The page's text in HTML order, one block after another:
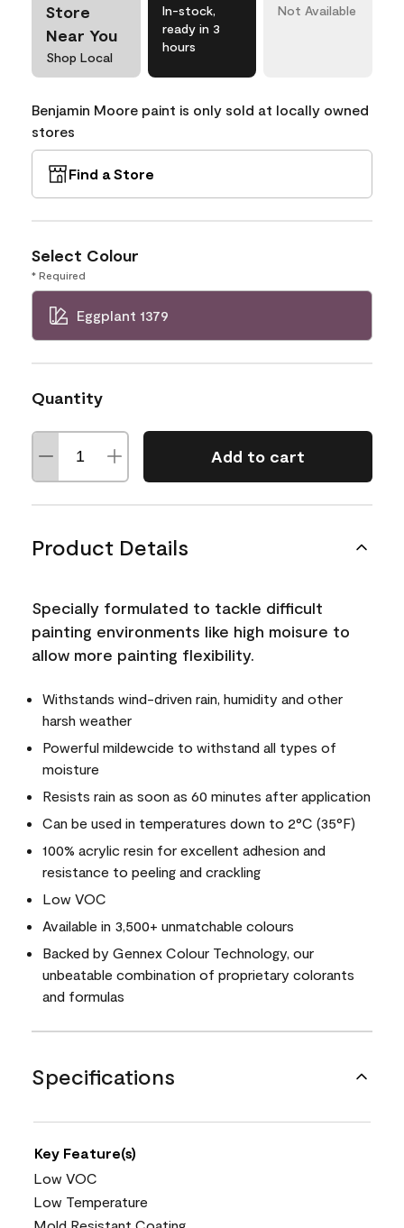
Store
Near You
Shop Local
In-stock,
ready in 3
hours
Not Available
Benjamin Moore paint is only sold at locally owned
stores
Find a Store
Select Colour
* Required
Eggplant 1379
Quantity
Add to cart
Product Details
Specially formulated to tackle difficult
painting environments like high moisure to
allow more painting flexibility.
Withstands wind-driven rain, humidity and other
harsh weather
Powerful mildewcide to withstand all types of
moisture
Resists rain as soon as 60 minutes after application
Can be used in temperatures down to 2°C (35°F)
100% acrylic resin for excellent adhesion and
resistance to peeling and crackling
Low VOC
Available in 3,500+ unmatchable colours
Backed by Gennex Colour Technology, our
unbeatable combination of proprietary colorants
and formulas
Specifications
Key Feature(s)
Low VOC
Low Temperature
Mold Resistant Coating